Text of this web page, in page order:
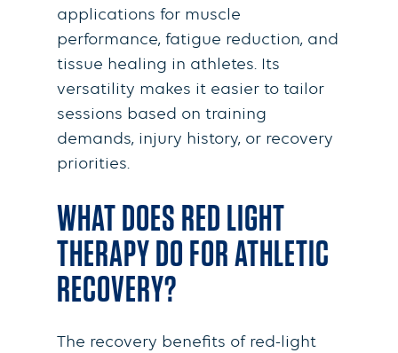
applications for muscle
performance, fatigue reduction, and
tissue healing in athletes. Its
versatility makes it easier to tailor
sessions based on training
demands, injury history, or recovery
priorities.
WHAT DOES RED LIGHT
THERAPY DO FOR ATHLETIC
RECOVERY?
The recovery benefits of red-light